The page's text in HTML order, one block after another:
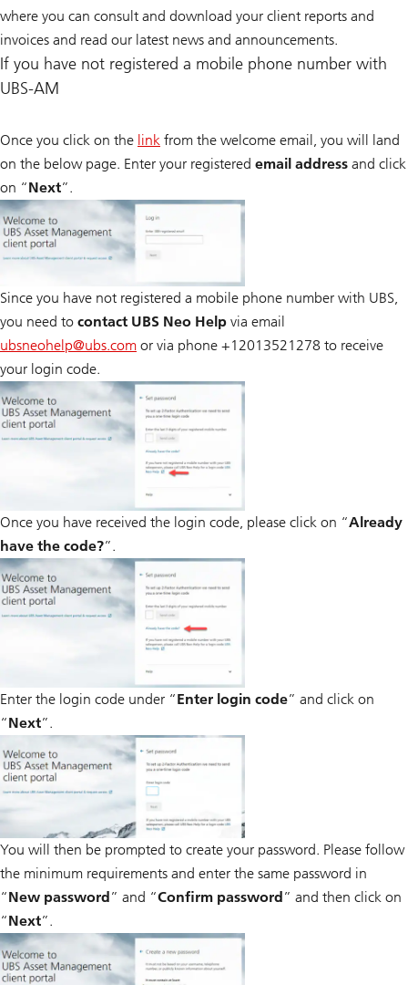
where you can consult and download your client reports and
invoices and read our latest news and announcements.
If you have not registered a mobile phone number with
UBS-AM
Once you click on the link from the welcome email, you will land
on the below page. Enter your registered email address and click
on “Next”.
Since you have not registered a mobile phone number with UBS,
you need to contact UBS Neo Help via email
ubsneohelp@ubs.com or via phone +12013521278 to receive
your login code.
Once you have received the login code, please click on “Already
have the code?”.
Enter the login code under “Enter login code” and click on
“Next”.
You will then be prompted to create your password. Please follow
the minimum requirements and enter the same password in
“New password ” and “Confirm password ” and then click on
“Next”.